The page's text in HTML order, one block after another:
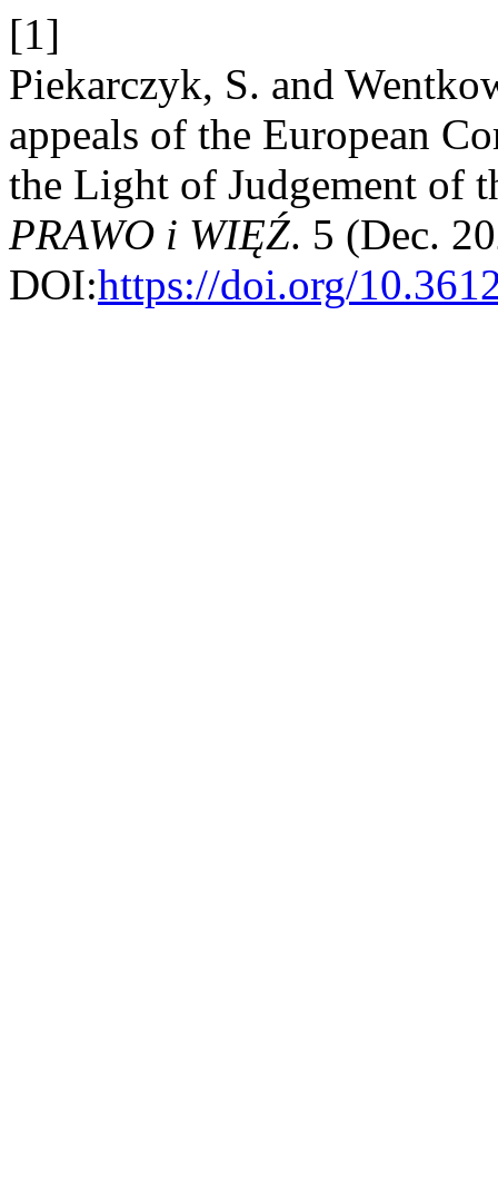
[1]
Piekarczyk, S. and
appeals of the European
the Light of Judgement of
PRAWO i WIĘŹ. 5 (Dec.
DOI:https://doi.org/